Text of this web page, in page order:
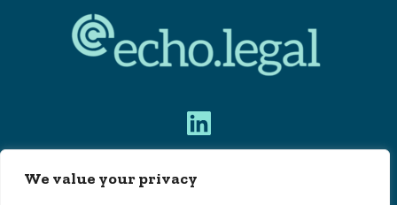
We value your privacy
PRIVACY POLICY